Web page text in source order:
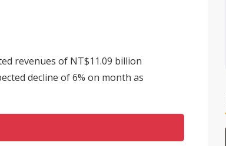
revenues of NT$11.09 billion
decline of 6% on month as